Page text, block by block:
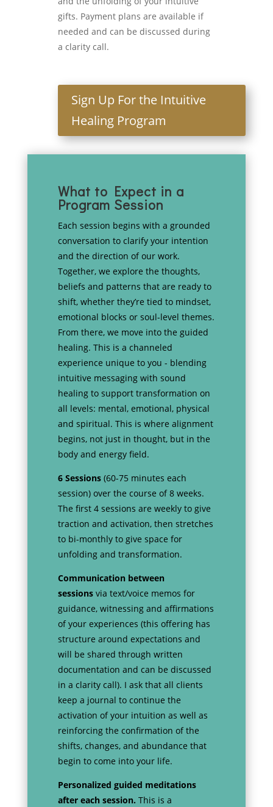
gifts. Payment plans are available if
needed and can be discussed during
a clarity call.
Sign Up For the Intuitive
Healing Program
What to Expect in a
Program Session
Each session begins with a grounded
conversation to clarify your intention
and the direction of our work.
Together, we explore the thoughts,
beliefs and patterns that are ready to
shift, whether they’re tied to mindset,
emotional blocks or soul-level themes.
From there, we move into the guided
healing. This is a channeled
experience unique to you - blending
intuitive messaging with sound
healing to support transformation on
all levels: mental, emotional, physical
and spiritual. This is where alignment
begins, not just in thought, but in the
body and energy field.
6 Sessions (60-75 minutes each
session) over the course of 8 weeks.
The first 4 sessions are weekly to give
traction and activation, then stretches
to bi-monthly to give space for
unfolding and transformation.
Communication between
sessions via text/voice memos for
guidance, witnessing and affirmations
of your experiences (this offering has
structure around expectations and
will be shared through written
documentation and can be discussed
in a clarity call). I ask that all clients
keep a journal to continue the
activation of your intuition as well as
reinforcing the confirmation of the
shifts, changes, and abundance that
begin to come into your life.
Personalized guided meditations
after each session. This is a